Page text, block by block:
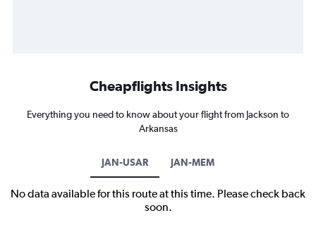
Cheapflights Insights
Everything you need to know about your flight from Jackson to
Arkansas
JAN-USAR JAN-MEM
No data available for this route at this time. Please check back
soon.